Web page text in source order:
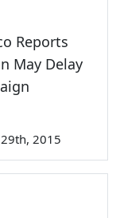
Reports
May Delay
29th, 2015